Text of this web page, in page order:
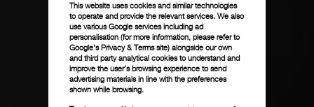
This website uses cookies and similar technologies
to operate and provide the relevant services. We also
use various Google services including ad
personalisation (for more information, please refer to
Google's Privacy & Terms site) alongside our own
and third party analytical cookies to understand and
improve the user’s browsing experience to send
advertising materials in line with the preferences
shown while browsing.